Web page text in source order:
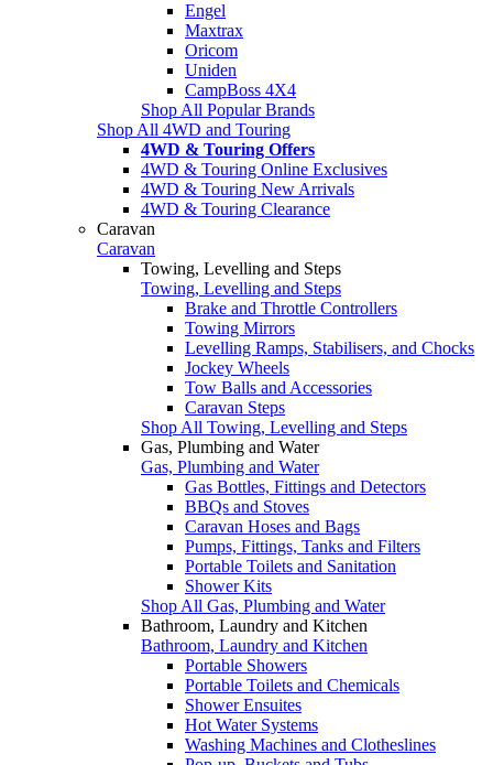
Engel
Maxtrax
Oricom
Uniden
CampBoss 4X4
Shop All Popular Brands
Shop All 4WD and Touring
4WD & Touring Offers
4WD & Touring Online Exclusives
4WD & Touring New Arrivals
4WD & Touring Clearance
Caravan
Caravan
Towing, Levelling and Steps
Towing, Levelling and Steps
Brake and Throttle Controllers
Towing Mirrors
Levelling Ramps, Stabilisers, and Chocks
Jockey Wheels
Tow Balls and Accessories
Caravan Steps
Shop All Towing, Levelling and Steps
Gas, Plumbing and Water
Gas, Plumbing and Water
Gas Bottles, Fittings and Detectors
BBQs and Stoves
Caravan Hoses and Bags
Pumps, Fittings, Tanks and Filters
Portable Toilets and Sanitation
Shower Kits
Shop All Gas, Plumbing and Water
Bathroom, Laundry and Kitchen
Bathroom, Laundry and Kitchen
Portable Showers
Portable Toilets and Chemicals
Shower Ensuites
Hot Water Systems
Washing Machines and Clotheslines